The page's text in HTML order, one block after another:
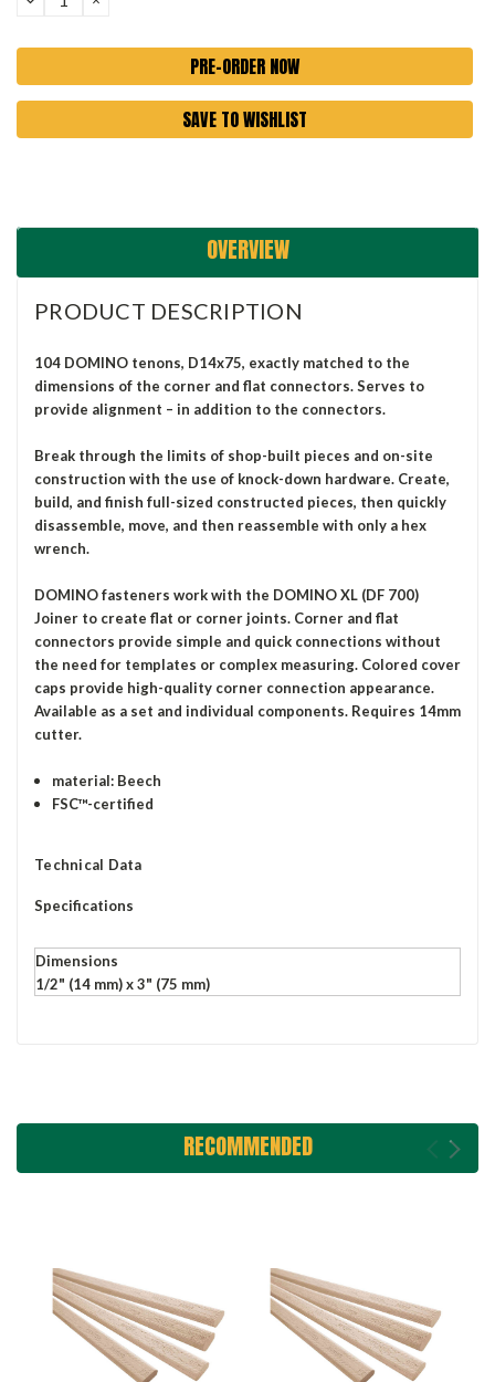
QUANTITY:
SAVE TO WISHLIST
OVERVIEW
PRODUCT DESCRIPTION
104 DOMINO tenons, D14x75, exactly matched to the
dimensions of the corner and flat connectors. Serves to
provide alignment – in addition to the connectors.
Break through the limits of shop-built pieces and on-site
construction with the use of knock-down hardware. Create,
build, and finish full-sized constructed pieces, then quickly
disassemble, move, and then reassemble with only a hex
wrench.
DOMINO fasteners work with the DOMINO XL (DF 700)
Joiner to create flat or corner joints. Corner and flat
connectors provide simple and quick connections without
the need for templates or complex measuring. Colored cover
caps provide high-quality corner connection appearance.
Available as a set and individual components. Requires 14mm
cutter.
material: Beech
FSC™-certified
Technical Data
Specifications
Dimensions
1/2" (14 mm) x 3" (75 mm)
RECOMMENDED